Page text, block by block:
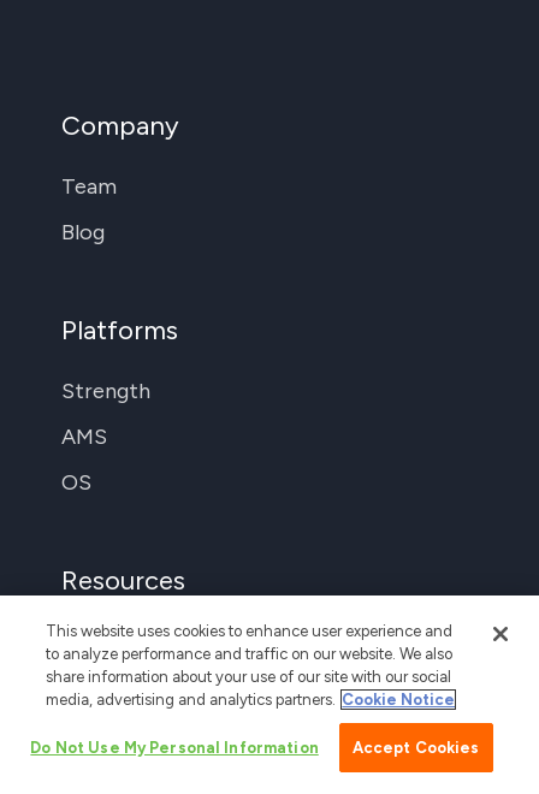
Company
Team
Blog
Platforms
Strength
AMS
OS
Resources
Support
The Locker Room
This website uses cookies to enhance user experience and
to analyze performance and traffic on our website. We also
share information about your use of our site with our social
media, advertising and analytics partners. Cookie Notice
Do Not Use My Personal Information Accept Cookies